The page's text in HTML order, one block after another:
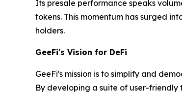
Its presale performance speaks
tokens. This momentum has surged
holders.
GeeFi's Vision for DeFi
GeeFi's mission is to simplify and
By developing a suite of user-